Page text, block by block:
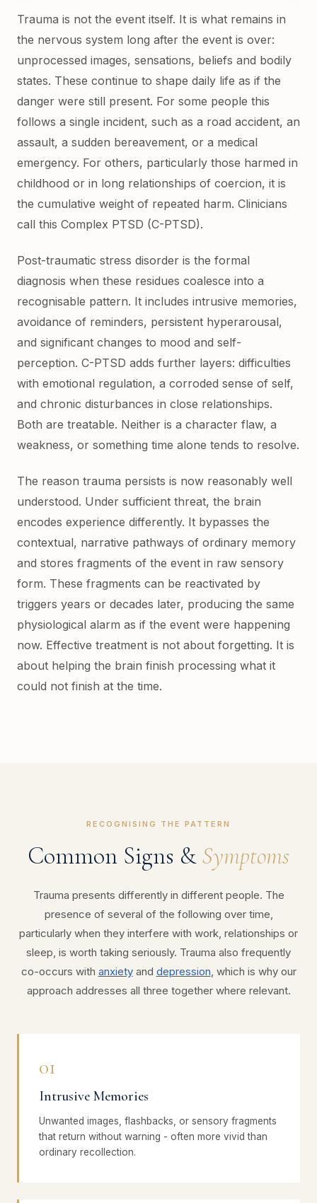
Trauma is not the event itself. It is what remains in
the nervous system long after the event is over:
unprocessed images, sensations, beliefs and bodily
states. These continue to shape daily life as if the
danger were still present. For some people this
follows a single incident, such as a road accident, an
assault, a sudden bereavement, or a medical
emergency. For others, particularly those harmed in
childhood or in long relationships of coercion, it is
the cumulative weight of repeated harm. Clinicians
call this Complex PTSD (C-PTSD).
Post-traumatic stress disorder is the formal
diagnosis when these residues coalesce into a
recognisable pattern. It includes intrusive memories,
avoidance of reminders, persistent hyperarousal,
and significant changes to mood and self-
perception. C-PTSD adds further layers: difficulties
with emotional regulation, a corroded sense of self,
and chronic disturbances in close relationships.
Both are treatable. Neither is a character flaw, a
weakness, or something time alone tends to resolve.
The reason trauma persists is now reasonably well
understood. Under sufficient threat, the brain
encodes experience differently. It bypasses the
contextual, narrative pathways of ordinary memory
and stores fragments of the event in raw sensory
form. These fragments can be reactivated by
triggers years or decades later, producing the same
physiological alarm as if the event were happening
now. Effective treatment is not about forgetting. It is
about helping the brain finish processing what it
could not finish at the time.
RECOGNISING THE PATTERN
Common Signs &Symptoms
Trauma presents differently in different people. The
presence of several of the following over time,
particularly when they interfere with work, relationships or
sleep, is worth taking seriously. Trauma also frequently
co-occurs with anxietyand depression , which is why our
approach addresses all three together where relevant.
01
Intrusive Memories
Unwanted images, flashbacks, or sensory fragments
that return without warning - often more vivid than
ordinary recollection.